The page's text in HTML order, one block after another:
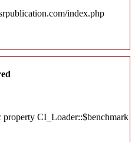
index.php
property CI_Loader::$benchmark